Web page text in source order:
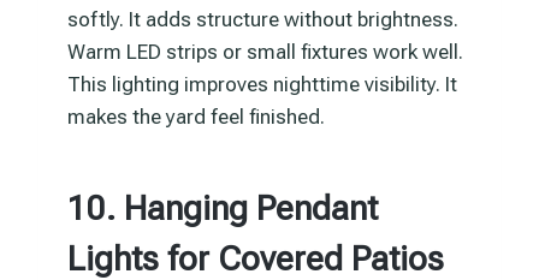
softly. It adds structure without brightness.
Warm LED strips or small fixtures work well.
This lighting improves nighttime visibility. It
makes the yard feel finished.
10. Hanging Pendant
Lights for Covered Patios